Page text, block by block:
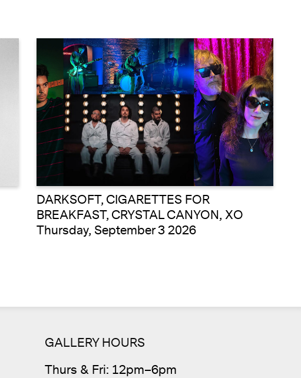
DARKSOFT, CIGARETTES FOR
BREAKFAST, CRYSTAL CANYON, XO
Thursday, September 3 2026
GALLERY HOURS
Thurs & Fri: 12pm–6pm